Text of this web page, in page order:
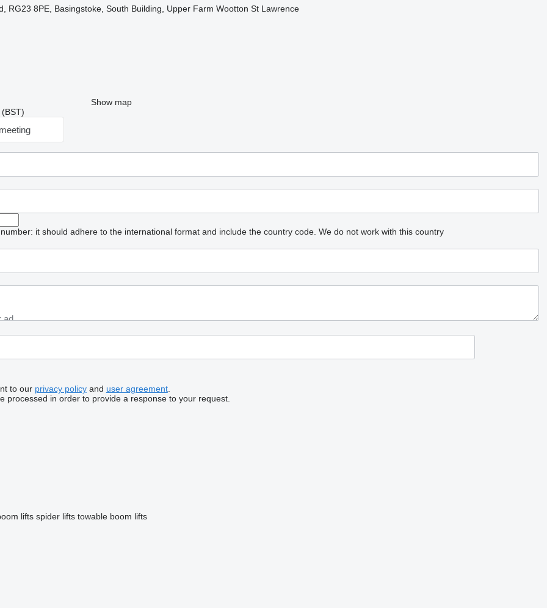
RG23 8PE, Basingstoke, South Building, Upper Farm Wootton St Lawrence
Show map
it should adhere to the international format and include the country code. We do not work with this country
to our privacy policyand user agreement.
processed in order to provide a response to your request.
lifts spider lifts towable boom lifts